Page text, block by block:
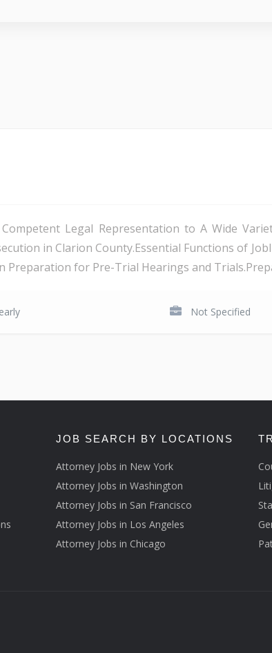
Competent Legal Representation to A Wide
in Clarion County.Essential Functions of
Preparation for Pre-Trial Hearings and
Not Specified
JOB SEARCH BY LOCATIONS
Attorney Jobs in New York
Attorney Jobs in Washington
Attorney Jobs in San Francisco
Attorney Jobs in Los Angeles
Attorney Jobs in Chicago